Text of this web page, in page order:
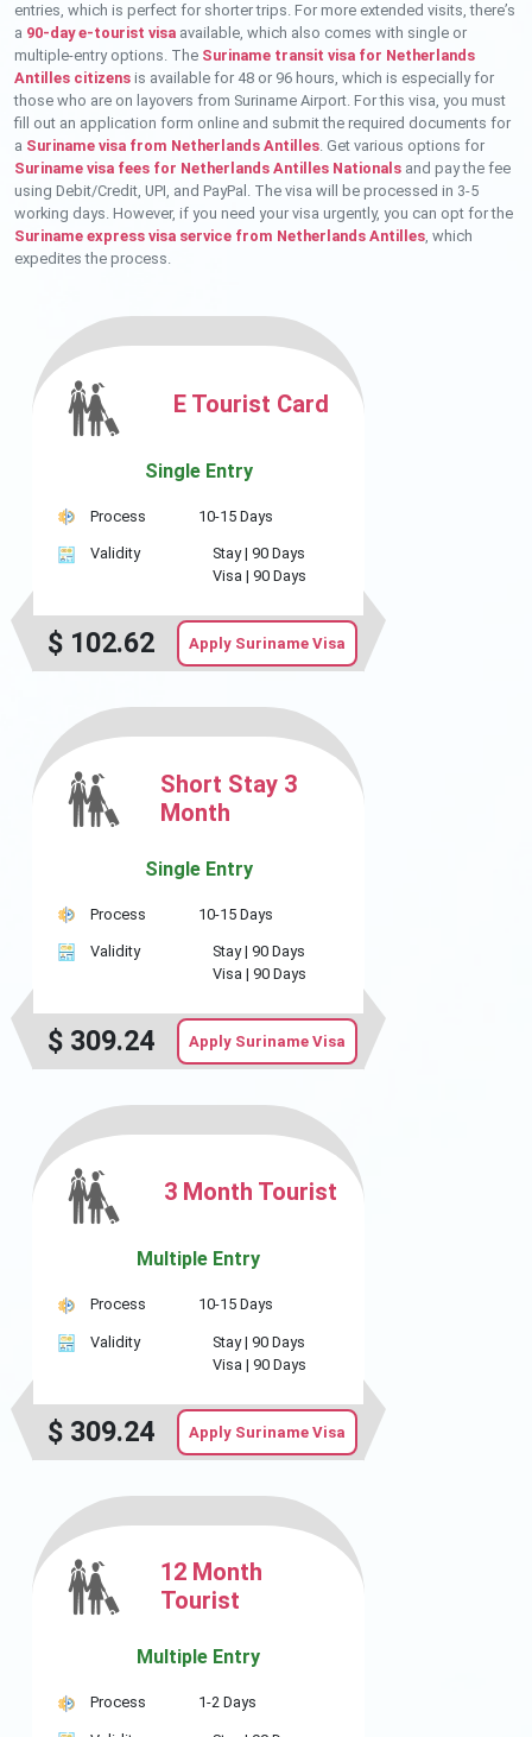
entries, which is perfect for shorter trips. For more extended visits, there’s
a 90-day e-tourist visa available, which also comes with single or
multiple-entry options. The Suriname transit visa for Netherlands
Antilles citizens is available for 48 or 96 hours, which is especially for
those who are on layovers from Suriname Airport. For this visa, you must
fill out an application form online and submit the required documents for
a Suriname visa from Netherlands Antilles. Get various options for
Suriname visa fees for Netherlands Antilles Nationals and pay the fee
using Debit/Credit, UPI, and PayPal. The visa will be processed in 3-5
working days. However, if you need your visa urgently, you can opt for the
Suriname express visa service from Netherlands Antilles, which
expedites the process.
E Tourist Card
Single Entry
Process 10-15 Days
Validity Stay | 90 Days
Visa | 90 Days
$ 102.62 Apply Suriname Visa
Short Stay 3
Month
Single Entry
Process 10-15 Days
Validity Stay | 90 Days
Visa | 90 Days
$ 309.24 Apply Suriname Visa
3 Month Tourist
Multiple Entry
Process 10-15 Days
Validity Stay | 90 Days
Visa | 90 Days
$ 309.24 Apply Suriname Visa
12 Month
Tourist
Multiple Entry
Process 1-2 Days